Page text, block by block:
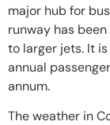
major hub for
runway has
to larger jets. It
annual
annum.
The weather in